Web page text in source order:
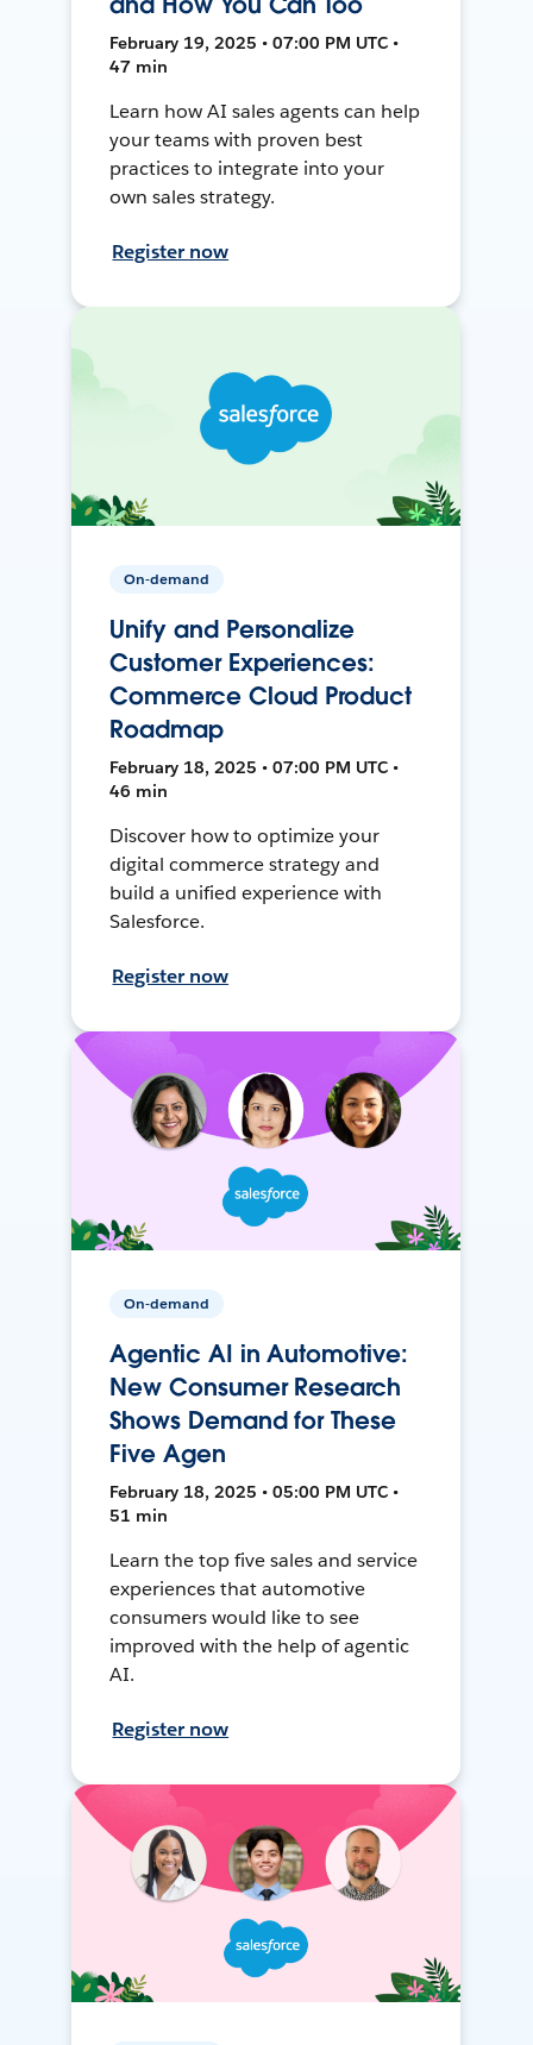
February 19, 2025 • 07:00 PM UTC •
47 min
Learn how AI sales agents can help
your teams with proven best
practices to integrate into your
own sales strategy.
Register now
On-demand
Unify and Personalize
Customer Experiences:
Commerce Cloud Product
Roadmap
February 18, 2025 • 07:00 PM UTC •
46 min
Discover how to optimize your
digital commerce strategy and
build a unified experience with
Salesforce.
Register now
On-demand
Agentic AI in Automotive:
New Consumer Research
Shows Demand for These
Five Agen
February 18, 2025 • 05:00 PM UTC •
51 min
Learn the top five sales and service
experiences that automotive
consumers would like to see
improved with the help of agentic
AI.
Register now